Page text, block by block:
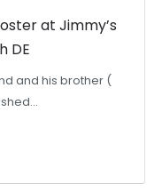
at Jimmy’s
DE
and his brother (